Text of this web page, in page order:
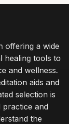
offering a wide
healing tools to
and wellness.
aids and
selection is
practice and
the